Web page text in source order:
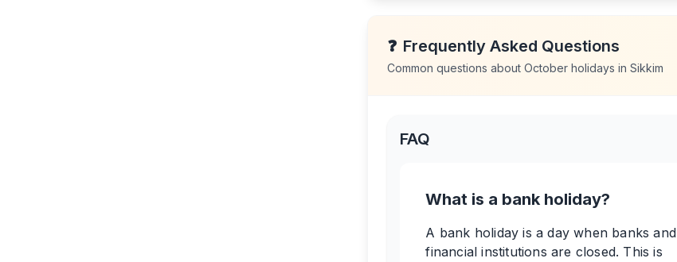
❓ Frequently Asked Questions
Common questions aboutOctober holidays inSikkim
FAQ
What is a bank holiday?
A bank holiday is a day when banks and
financial institutions are closed. This is